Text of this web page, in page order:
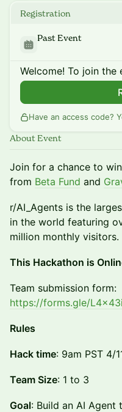
Registration
Past Event
Welcome! To join the
Have an access code?
About Event
Join for a chance to
from Beta Fund and
r/AI_Agents is the
in the world featuring
million monthly visitors.
This Hackathon is
​​Team submission form:
https://forms.gle/
Rules
Hack time: 9am PST 4/
Team Size: 1 to 3
Goal: Build an AI Agent